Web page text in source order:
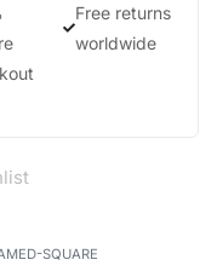
Free returns
worldwide
SQUARE